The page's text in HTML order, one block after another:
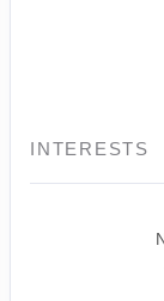
INTERESTS